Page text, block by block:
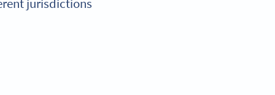
jurisdictions